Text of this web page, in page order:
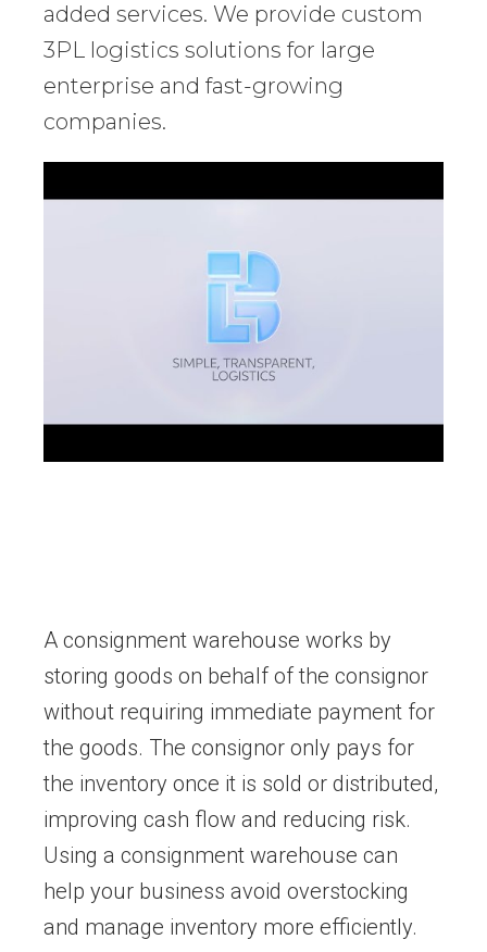
added services. We provide custom
3PL logistics solutions for large
enterprise and fast-growing
companies.
A consignment warehouse works by
storing goods on behalf of the consignor
without requiring immediate payment for
the goods. The consignor only pays for
the inventory once it is sold or distributed,
improving cash flow and reducing risk.
Using a consignment warehouse can
help your business avoid overstocking
and manage inventory more efficiently.